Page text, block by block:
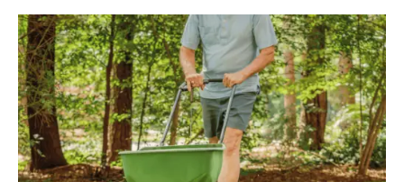
The
Best
Fertilizer
Spreader
for
Optimal
Results:
An
Ultimate
Guide